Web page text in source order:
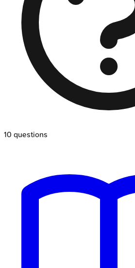
10 questions